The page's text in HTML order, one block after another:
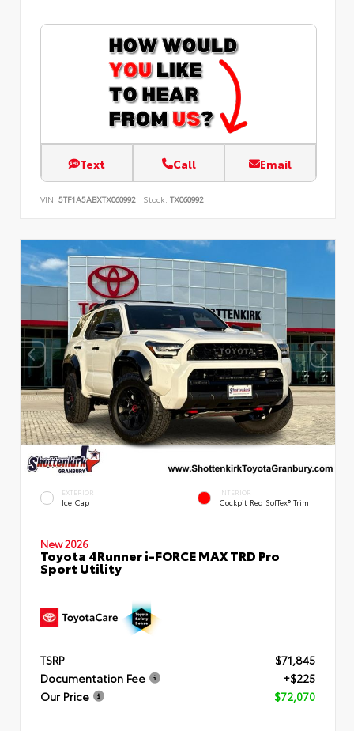
Text Call Email
VIN: 5TF1A5ABXTX060992 Stock: TX060992
EXTERIOR
Ice Cap
INTERIOR
Cockpit Red SofTex® Trim
New 2026
Toyota 4Runner i-FORCE MAX TRD Pro
Sport Utility
TSRP
$71,845
Documentation Fee
+$225
Our Price
$72,070